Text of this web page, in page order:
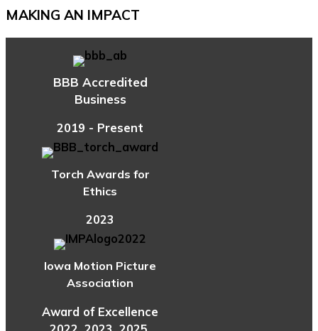
MAKING AN IMPACT
BBB Accredited
Business
2019 - Present
Torch Awards for
Ethics
2023
Iowa Motion Picture
Association
Award of Excellence